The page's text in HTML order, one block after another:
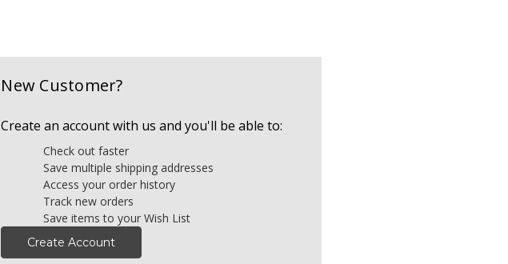
New Customer?
Create an account with us and you'll be able to:
Check out faster
Save multiple shipping addresses
Access your order history
Track new orders
Save items to your Wish List
Create Account